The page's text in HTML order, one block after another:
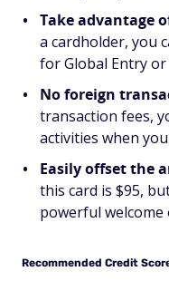
Take advantage
a cardholder, you
for Global Entry or
No foreign
transaction fees,
activities when
Easily offset the
this card is $95,
powerful
Recommended Credit